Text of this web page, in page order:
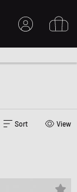
Sort View